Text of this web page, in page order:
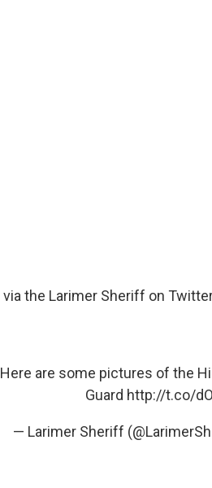
via the Larimer Sheriff on
Here are some pictures of the
Guard http://t.co/
— Larimer Sheriff